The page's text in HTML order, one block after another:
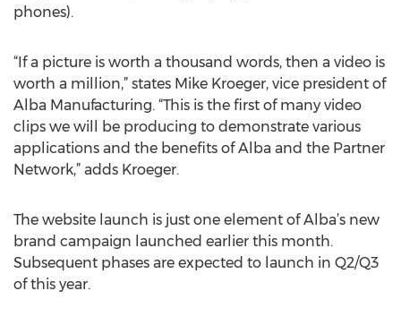
phones).
“If a picture is worth a thousand words, then a video is
worth a million,” states Mike Kroeger, vice president of
Alba Manufacturing. “This is the first of many video
clips we will be producing to demonstrate various
applications and the benefits of Alba and the Partner
Network,” adds Kroeger.
The website launch is just one element of Alba’s new
brand campaign launched earlier this month.
Subsequent phases are expected to launch in Q2/Q3
of this year.